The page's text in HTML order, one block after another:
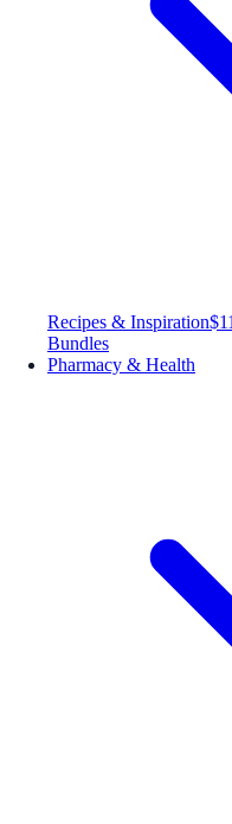
Recipes & Inspiration
Bundles
Pharmacy & Health